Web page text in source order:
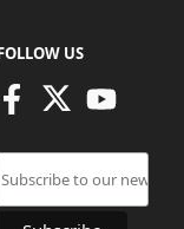
US